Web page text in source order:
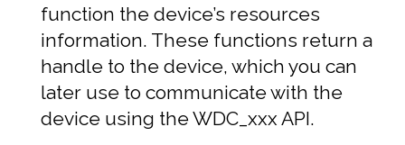
function the device’s resources
information. These functions return a
handle to the device, which you can
later use to communicate with the
device using the WDC_xxx API.